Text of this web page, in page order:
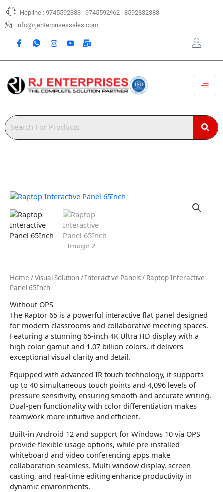
Skip
content
Hepline : 9745592383 | 9745592962 | 8592832383
info@rjenterprisessales.com
Home /Visual Solution/Interactive Panels/ Raptop Interactive
Panel 65Inch
Without OPS
The Raptor 65 is a powerful interactive flat panel designed
for modern classrooms and collaborative meeting spaces.
Featuring a stunning 65-inch 4K Ultra HD display with a
high color gamut and 1.07 billion colors, it delivers
exceptional visual clarity and detail.
Equipped with advanced IR touch technology, it supports
up to 40 simultaneous touch points and 4,096 levels of
pressure sensitivity, ensuring smooth and accurate writing.
Dual-pen functionality with color differentiation makes
teamwork more intuitive and efficient.
Built-in Android 12 and support for Windows 10 via OPS
provide flexible usage options, while pre-installed
whiteboard and video conferencing apps make
collaboration seamless. Multi-window display, screen
casting, and real-time editing enhance productivity in
dynamic environments.